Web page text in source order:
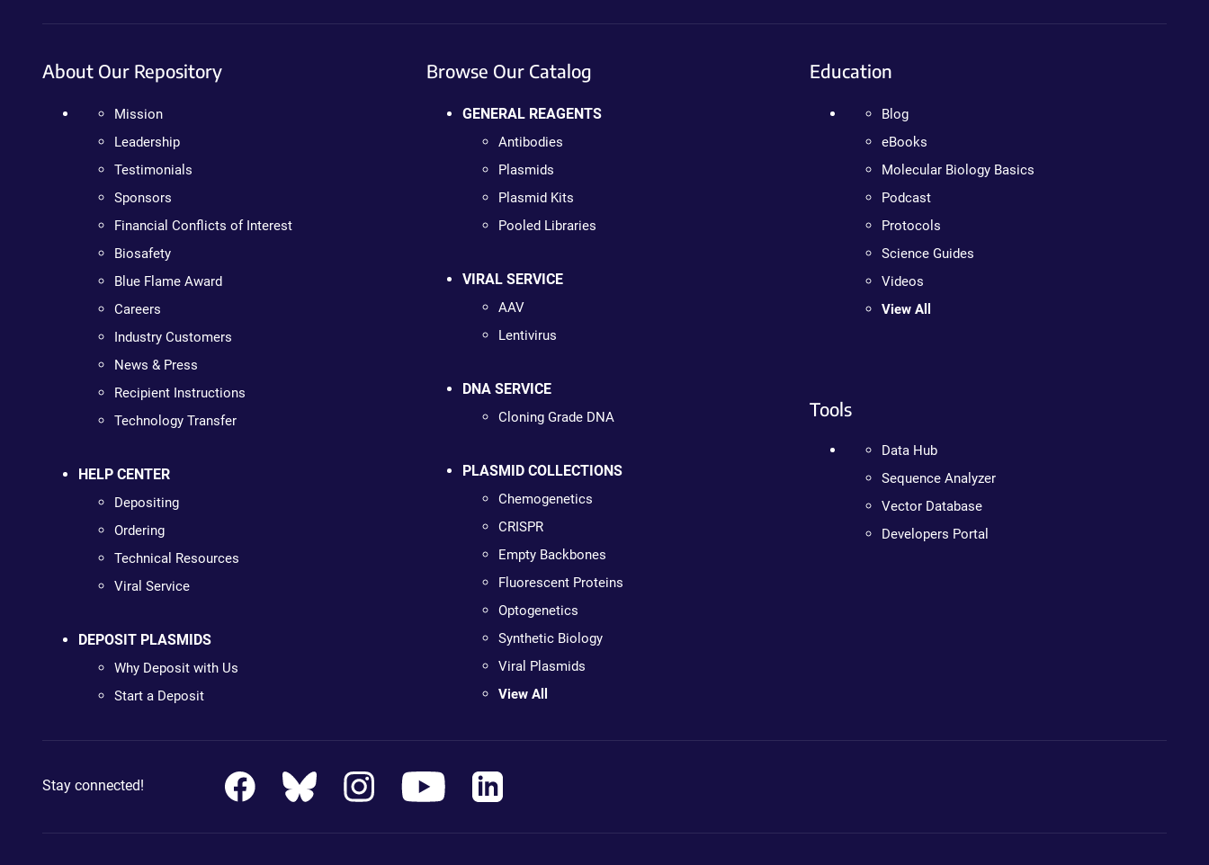
About Our Repository
Mission
Leadership
Testimonials
Sponsors
Financial Conflicts of Interest
Biosafety
Blue Flame Award
Careers
Industry Customers
News & Press
Recipient Instructions
Technology Transfer
HELP CENTER
Depositing
Ordering
Technical Resources
Viral Service
DEPOSIT PLASMIDS
Why Deposit with Us
Start a Deposit
Browse Our Catalog
GENERAL REAGENTS
Antibodies
Plasmids
Plasmid Kits
Pooled Libraries
VIRAL SERVICE
AAV
Lentivirus
DNA SERVICE
Cloning Grade DNA
PLASMID COLLECTIONS
Chemogenetics
CRISPR
Empty Backbones
Fluorescent Proteins
Optogenetics
Synthetic Biology
Viral Plasmids
View All
Education
Blog
eBooks
Molecular Biology Basics
Podcast
Protocols
Science Guides
Videos
View All
Tools
Data Hub
Sequence Analyzer
Vector Database
Developers Portal
Stay connected!